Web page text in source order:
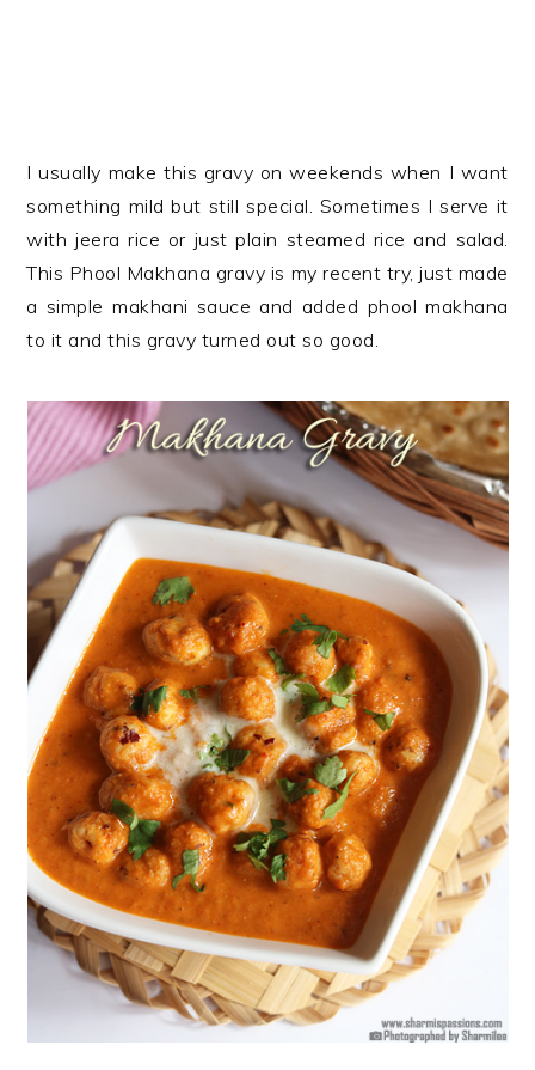
I usually make this gravy on weekends when I want
something mild but still special. Sometimes I serve it
with jeera rice or just plain steamed rice and salad.
This Phool Makhana gravy is my recent try, just made
a simple makhani sauce and added phool makhana
to it and this gravy turned out so good.